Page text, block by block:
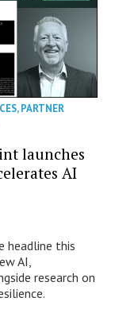
,PARTNER
launches
AI
headline this
AI,
research on